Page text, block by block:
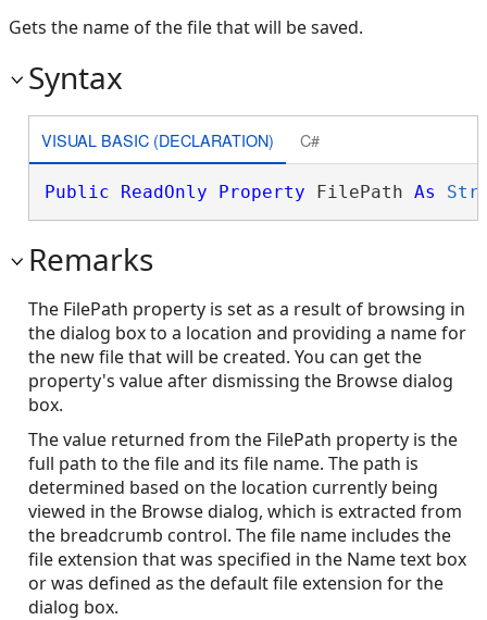
Gets the name of the file that will be saved.
Syntax
VISUAL BASIC (DECLARATION) C#
Public ReadOnly Property FilePath As
Remarks
The FilePath property is set as a result of browsing in
the dialog box to a location and providing a name for
the new file that will be created. You can get the
property's value after dismissing the Browse dialog
box.
The value returned from the FilePath property is the
full path to the file and its file name. The path is
determined based on the location currently being
viewed in the Browse dialog, which is extracted from
the breadcrumb control. The file name includes the
file extension that was specified in the Name text box
or was defined as the default file extension for the
dialog box.